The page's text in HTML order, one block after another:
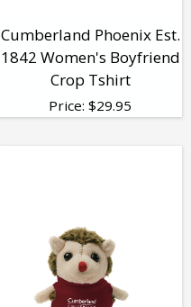
Cumberland Phoenix Est.
1842 Women's Boyfriend
Crop Tshirt
Price: $29.95